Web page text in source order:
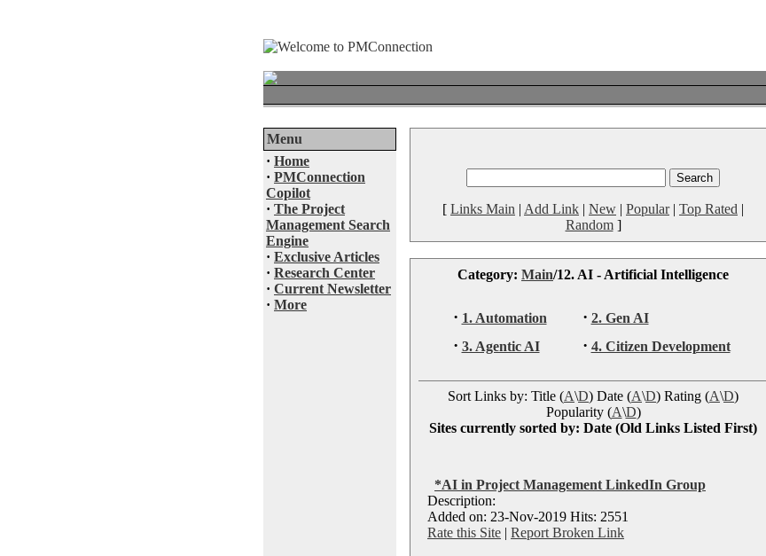
Menu
· Home
· PMConnection
Copilot
· The Project
Management Search
Engine
· Exclusive Articles
· Research Center
· Current Newsletter
· More
[ Links Main | Add Link | New | Popular| Top Rated |
Random]
Category: Main/12. AI - Artificial Intelligence
· 1. Automation · 2. Gen AI
· 3. Agentic AI · 4. Citizen Development
Sort Links by: Title (A\D) Date (A\D) Rating (A\D)
Popularity (A\D)
Sites currently sorted by: Date (Old Links Listed First)
*AI in Project Management LinkedIn Group
Description:
Added on: 23-Nov-2019 Hits: 2551
Rate this Site | Report Broken Link